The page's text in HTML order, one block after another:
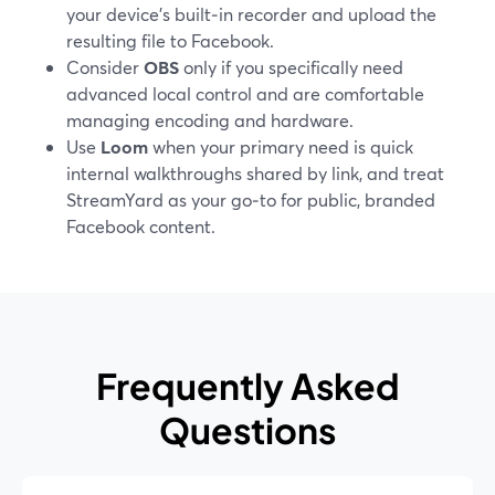
your device’s built‑in recorder and upload the
resulting file to Facebook.
ConsiderOBSonly if you specifically need
advanced local control and are comfortable
managing encoding and hardware.
Use Loomwhen your primary need is quick
internal walkthroughs shared by link, and treat
StreamYard as your go‑to for public, branded
Facebook content.
Frequently Asked
Questions